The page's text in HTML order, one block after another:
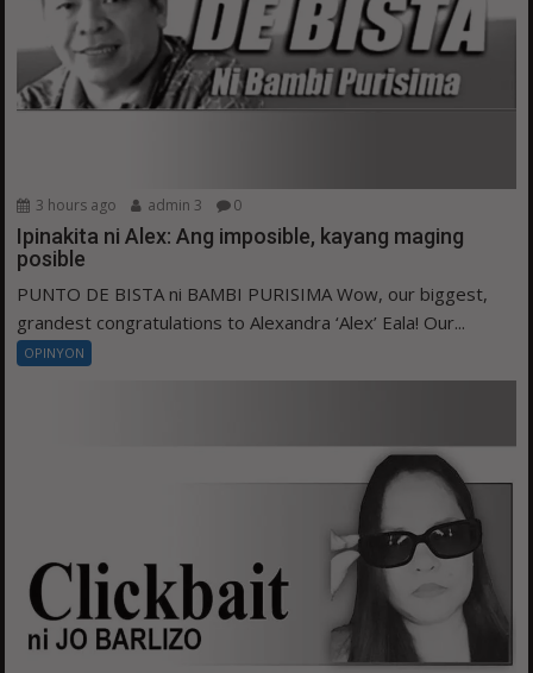
3 hours ago admin 3 0
Ipinakita ni Alex: Ang imposible, kayang maging
posible
PUNTO DE BISTA ni BAMBI PURISIMA Wow, our biggest,
grandest congratulations to Alexandra ‘Alex’ Eala! Our...
OPINYON